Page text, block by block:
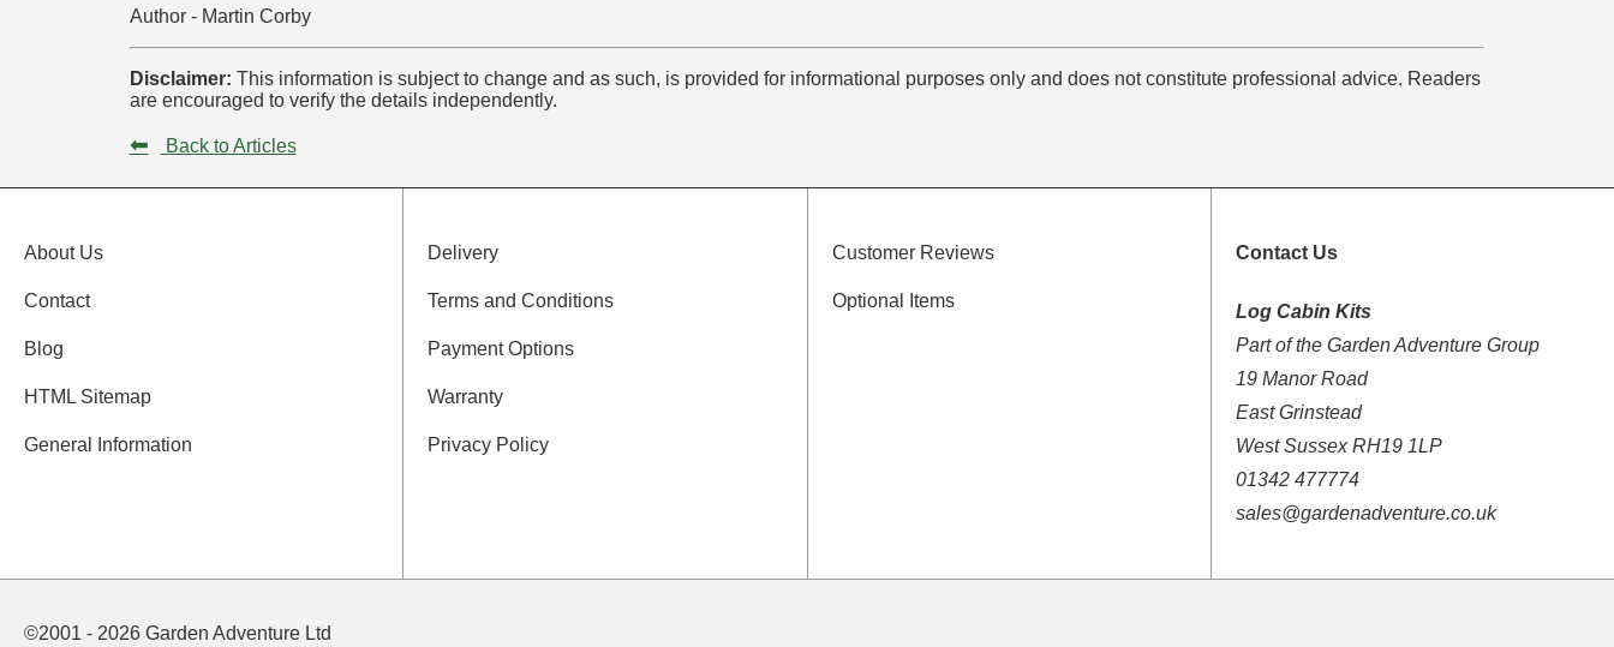
Author - Martin Corby
Disclaimer: This information is subject to change and as such, is provided for informational purposes only and does not constitute professional advice. Readers
are encouraged to verify the details independently.
⬅ Back to Articles
About Us
Contact
Blog
HTML Sitemap
General Information
Delivery
Terms and Conditions
Payment Options
Warranty
Privacy Policy
Customer Reviews
Optional Items
Contact Us
Log Cabin Kits
Part of the Garden Adventure Group
19 Manor Road
East Grinstead
West Sussex RH19 1LP
01342 477774
sales@gardenadventure.co.uk
©2001 - 2026 Garden Adventure Ltd